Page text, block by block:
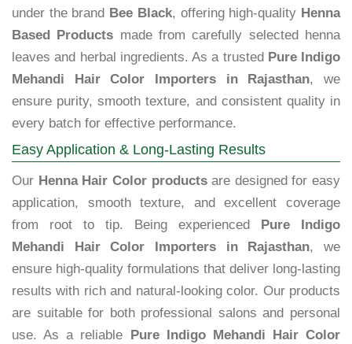
under the brand Bee Black, offering high-quality Henna
Based Products made from carefully selected henna
leaves and herbal ingredients. As a trusted Pure Indigo
Mehandi Hair Color Importers in Rajasthan, we
ensure purity, smooth texture, and consistent quality in
every batch for effective performance.
Easy Application & Long-Lasting Results
Our Henna Hair Color productsare designed for easy
application, smooth texture, and excellent coverage
from root to tip. Being experienced
Pure Indigo
Mehandi Hair Color Importers in Rajasthan, we
ensure high-quality formulations that deliver long-lasting
results with rich and natural-looking color. Our products
are suitable for both professional salons and personal
use. As a reliable
Pure Indigo Mehandi Hair Color